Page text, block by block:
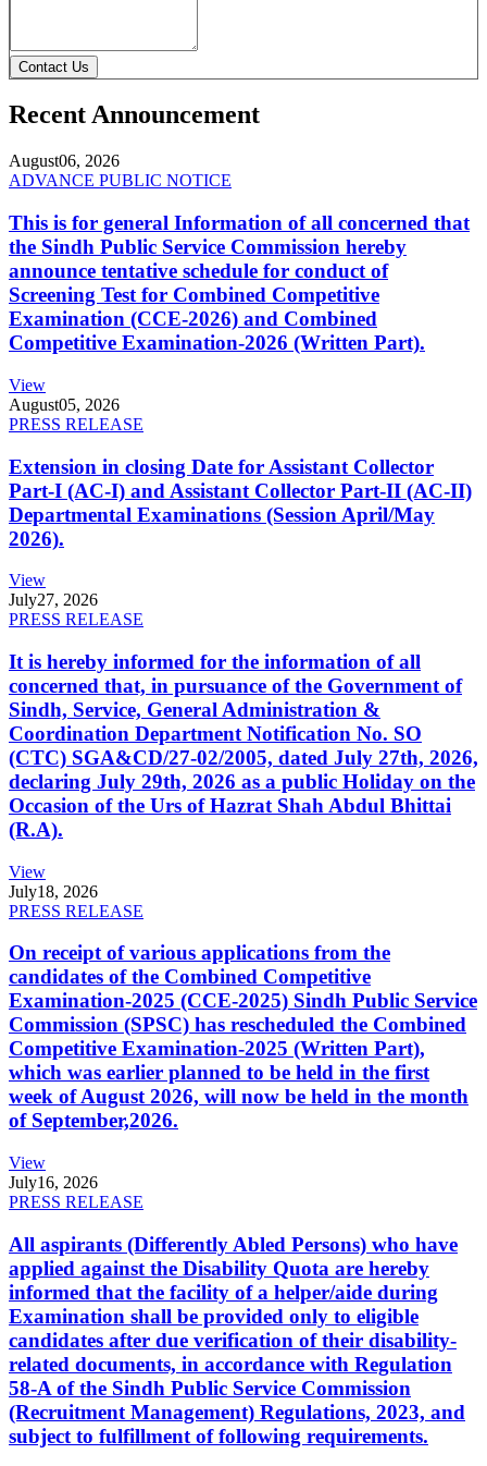
Contact Us
Recent Announcement
August06, 2026
ADVANCE PUBLIC NOTICE
This is for general Information of all concerned that
the Sindh Public Service Commission hereby
announce tentative schedule for conduct of
Screening Test for Combined Competitive
Examination (CCE-2026) and Combined
Competitive Examination-2026 (Written Part).
View
August05, 2026
PRESS RELEASE
Extension in closing Date for Assistant Collector
Part-I (AC-I) and Assistant Collector Part-II (AC-II)
Departmental Examinations (Session April/May
2026).
View
July27, 2026
PRESS RELEASE
It is hereby informed for the information of all
concerned that, in pursuance of the Government of
Sindh, Service, General Administration &
Coordination Department Notification No. SO
(CTC) SGA&CD/27-02/2005, dated July 27th, 2026,
declaring July 29th, 2026 as a public Holiday on the
Occasion of the Urs of Hazrat Shah Abdul Bhittai
(R.A).
View
July18, 2026
PRESS RELEASE
On receipt of various applications from the
candidates of the Combined Competitive
Examination-2025 (CCE-2025) Sindh Public Service
Commission (SPSC) has rescheduled the Combined
Competitive Examination-2025 (Written Part),
which was earlier planned to be held in the first
week of August 2026, will now be held in the month
of September,2026.
View
July16, 2026
PRESS RELEASE
All aspirants (Differently Abled Persons) who have
applied against the Disability Quota are hereby
informed that the facility of a helper/aide during
Examination shall be provided only to eligible
candidates after due verification of their disability-
related documents, in accordance with Regulation
58-A of the Sindh Public Service Commission
(Recruitment Management) Regulations, 2023, and
subject to fulfillment of following requirements.